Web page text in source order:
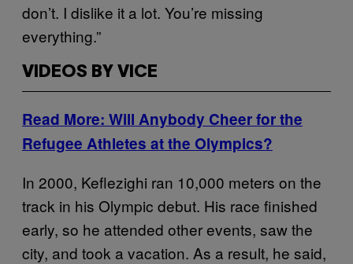
don’t. I dislike it a lot. You’re missing
everything.”
VIDEOS BY VICE
Read More: Will Anybody Cheer for the
Refugee Athletes at the Olympics?
In 2000, Keflezighi ran 10,000 meters on the
track in his Olympic debut. His race finished
early, so he attended other events, saw the
city, and took a vacation. As a result, he said,